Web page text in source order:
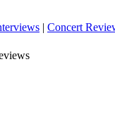
| Concert